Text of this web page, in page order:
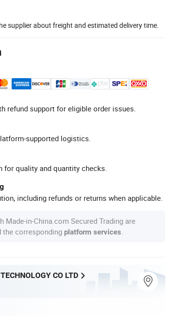
supplier about freight and estimated delivery time.
refund support for eligible order issues.
supported logistics.
quality and quantity checks.
including refunds or returns when applicable.
Made-in-China.com Secured Trading are
corresponding platform services
CO LTD